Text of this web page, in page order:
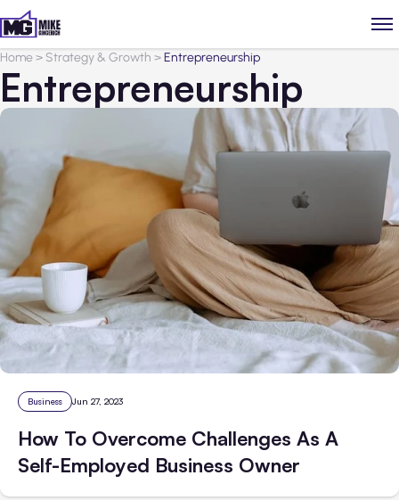
Home> Strategy & Growth >Entrepreneurship
Entrepreneurship
Business Jun 27, 2023
How To Overcome Challenges As A
Self-Employed Business Owner